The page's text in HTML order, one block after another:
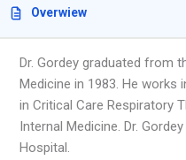
Overwiew
Dr. Gordey graduated from
Medicine in 1983. He works
in Critical Care Respiratory
Internal Medicine. Dr.
Hospital.